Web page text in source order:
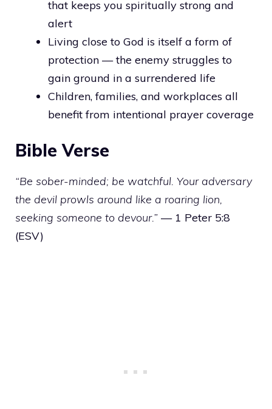
that keeps you spiritually strong and
alert
Living close to God is itself a form of
protection — the enemy struggles to
gain ground in a surrendered life
Children, families, and workplaces all
benefit from intentional prayer coverage
Bible Verse
“Be sober-minded; be watchful. Your adversary
the devil prowls around like a roaring lion,
seeking someone to devour.” — 1 Peter 5:8
(ESV)